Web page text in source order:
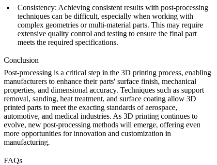
Consistency: Achieving consistent results with post-processing
techniques can be difficult, especially when working with
complex geometries or multi-material parts. This may require
extensive quality control and testing to ensure the final part
meets the required specifications.
Conclusion
Post-processing is a critical step in the 3D printing process, enabling
manufacturers to enhance their parts' surface finish, mechanical
properties, and dimensional accuracy. Techniques such as support
removal, sanding, heat treatment, and surface coating allow 3D
printed parts to meet the exacting standards of aerospace,
automotive, and medical industries. As 3D printing continues to
evolve, new post-processing methods will emerge, offering even
more opportunities for innovation and customization in
manufacturing.
FAQs